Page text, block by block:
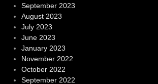
September 2023
August 2023
July 2023
June 2023
January 2023
November 2022
October 2022
September 2022